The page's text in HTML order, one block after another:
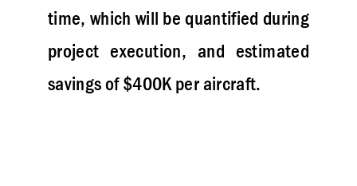
time, which will be quantified during
project execution, and estimated
savings of $400K per aircraft.